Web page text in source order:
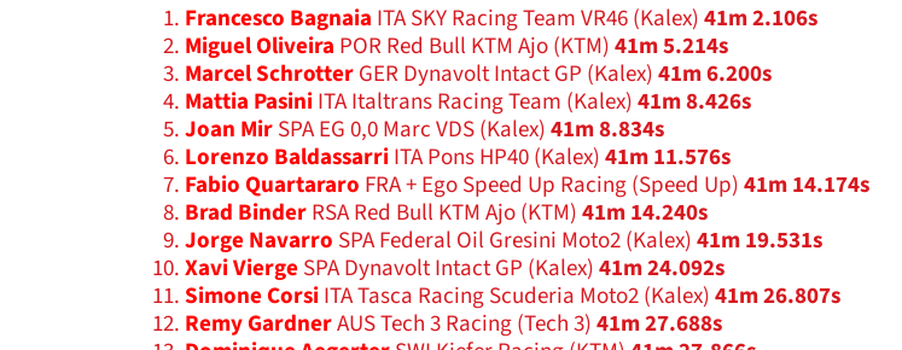
Francesco Bagnaia ITA SKY Racing Team VR46 (Kalex)41m 2.106s
Miguel Oliveira POR Red Bull KTM Ajo (KTM)41m 5.214s
Marcel SchrotterGER Dynavolt Intact GP (Kalex)41m 6.200s
Mattia PasiniITA Italtrans Racing Team (Kalex)41m 8.426s
Joan MirSPA EG 0,0 Marc VDS (Kalex)41m 8.834s
Lorenzo BaldassarriITA Pons HP40 (Kalex)41m 11.576s
Fabio Quartararo FRA + Ego Speed Up Racing (Speed Up)41m 14.174s
Brad BinderRSA Red Bull KTM Ajo (KTM)41m 14.240s
Jorge Navarro SPA Federal Oil Gresini Moto2 (Kalex)41m 19.531s
Xavi ViergeSPA Dynavolt Intact GP (Kalex)41m 24.092s
Simone CorsiITA Tasca Racing Scuderia Moto2 (Kalex)41m 26.807s
Remy GardnerAUS Tech 3 Racing (Tech 3)41m 27.688s